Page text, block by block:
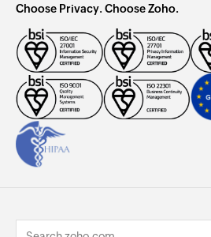
Choose Privacy. Choose Zoho.